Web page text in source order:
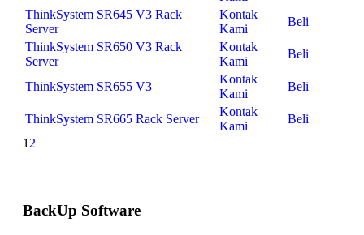
ThinkSystem SR645 V3 Rack
Server
Kontak
Kami
Beli
ThinkSystem SR650 V3 Rack
Server
Kontak
Kami
Beli
ThinkSystem SR655 V3
Kontak
Kami
Beli
ThinkSystem SR665 Rack Server
Kontak
Kami
Beli
1 2
BackUp Software